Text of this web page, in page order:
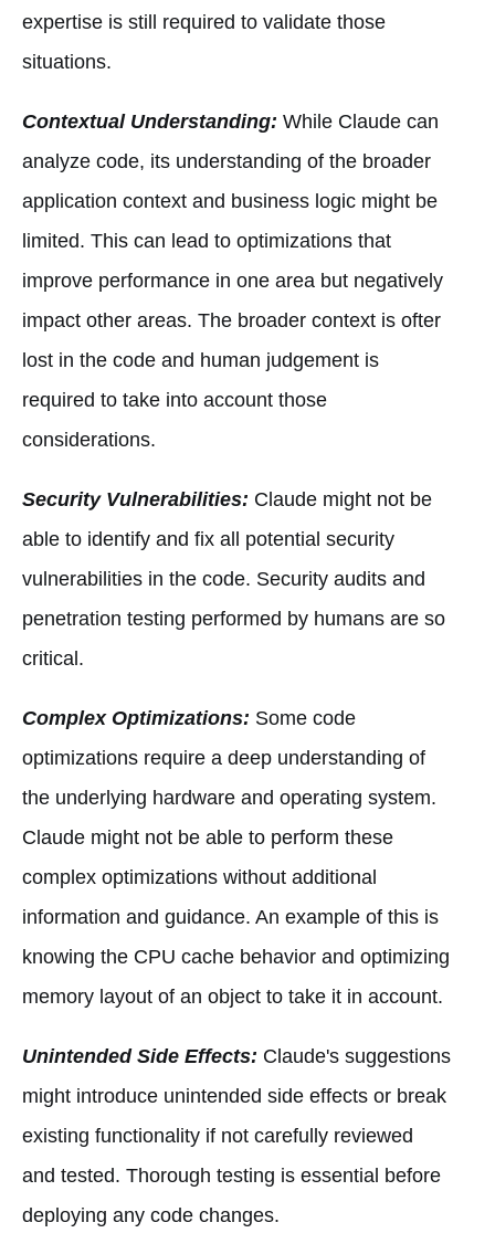
expertise is still required to validate those
situations.
Contextual Understanding: While Claude can
analyze code, its understanding of the broader
application context and business logic might be
limited. This can lead to optimizations that
improve performance in one area but negatively
impact other areas. The broader context is ofter
lost in the code and human judgement is
required to take into account those
considerations.
Security Vulnerabilities: Claude might not be
able to identify and fix all potential security
vulnerabilities in the code. Security audits and
penetration testing performed by humans are so
critical.
Complex Optimizations: Some code
optimizations require a deep understanding of
the underlying hardware and operating system.
Claude might not be able to perform these
complex optimizations without additional
information and guidance. An example of this is
knowing the CPU cache behavior and optimizing
memory layout of an object to take it in account.
Unintended Side Effects: Claude's suggestions
might introduce unintended side effects or break
existing functionality if not carefully reviewed
and tested. Thorough testing is essential before
deploying any code changes.